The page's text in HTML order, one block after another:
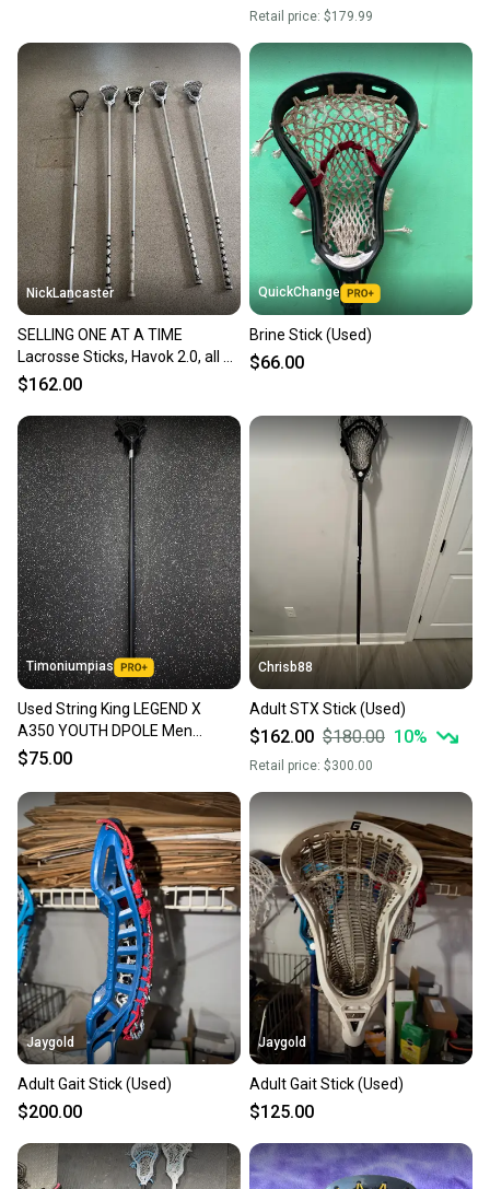
Retail price: $179.99
NickLancaster
SELLING ONE AT A TIME
Lacrosse Sticks, Havok 2.0, all on
calibers and one Wonderboy
$162.00
QuickChange
Brine Stick (Used)
$66.00
Timoniumpias
Used String King LEGEND X
A350 YOUTH DPOLE Men
Def/LSM Complete Stick Black
$75.00
Chrisb88
Adult STX Stick (Used)
$162.00 $180.00 10%
Retail price: $300.00
Jaygold
Adult Gait Stick (Used)
$200.00
Jaygold
Adult Gait Stick (Used)
$125.00